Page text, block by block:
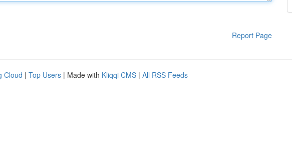
Report Page
Cloud | Top Users | Made with Kliqqi CMS | All RSS Feeds